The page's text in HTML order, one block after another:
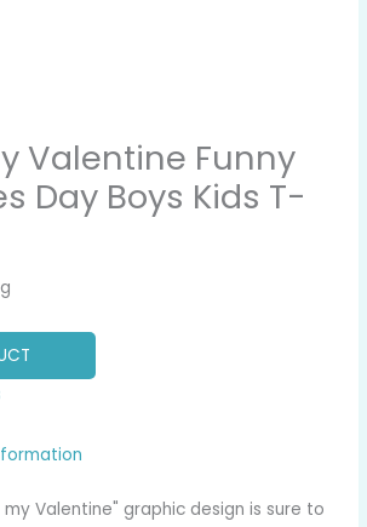
Valentine Funny
Day Boys Kids T-
my Valentine" graphic design is sure to